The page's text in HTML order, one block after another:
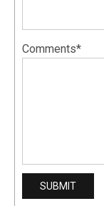
Comments*